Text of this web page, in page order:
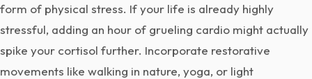
form of physical stress. If your life is already highly
stressful, adding an hour of grueling cardio might actually
spike your cortisol further. Incorporate restorative
movements like walking in nature, yoga, or light